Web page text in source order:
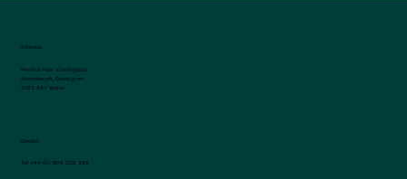
Address
Penrhos Park, Llanrhystud
Aberystwyth, Ceredigion
SY23 5AY, Wales
Contact
Tel: +44 (0) 1974 202 999